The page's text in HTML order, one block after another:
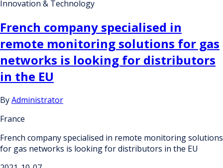
Innovation & Technology
French company specialised in
remote monitoring solutions for gas
networks is looking for distributors
in the EU
ByAdministrator
France
French company specialised in remote monitoring solutions
for gas networks is looking for distributors in the EU